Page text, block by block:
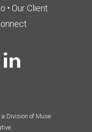
• Our Client
Division of Muse